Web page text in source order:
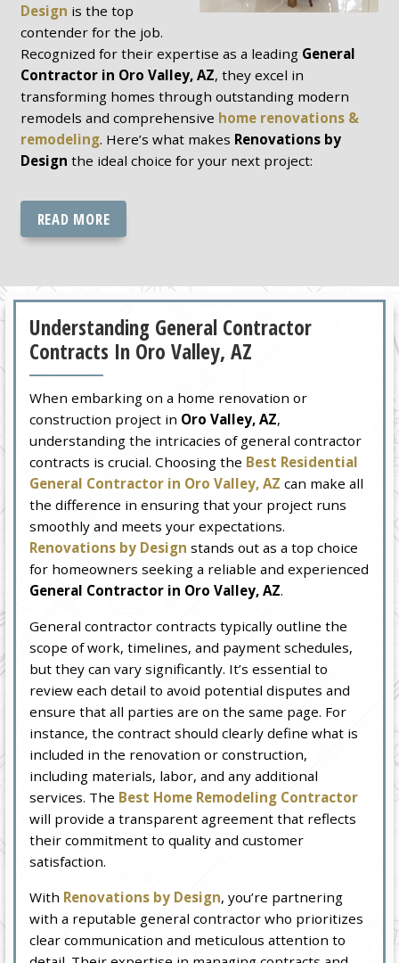
Design is the top
contender for the job.
Recognized for their expertise as a leading General
Contractor in Oro Valley, AZ, they excel in
transforming homes through outstanding modern
remodels and comprehensive home renovations &
remodeling. Here’s what makes Renovations by
Design the ideal choice for your next project:
READ MORE
Understanding General Contractor
Contracts In Oro Valley, AZ
When embarking on a home renovation or
construction project in Oro Valley, AZ,
understanding the intricacies of general contractor
contracts is crucial. Choosing the Best Residential
General Contractor in Oro Valley, AZ can make all
the difference in ensuring that your project runs
smoothly and meets your expectations.
Renovations by Design stands out as a top choice
for homeowners seeking a reliable and experienced
General Contractor in Oro Valley, AZ.
General contractor contracts typically outline the
scope of work, timelines, and payment schedules,
but they can vary significantly. It’s essential to
review each detail to avoid potential disputes and
ensure that all parties are on the same page. For
instance, the contract should clearly define what is
included in the renovation or construction,
including materials, labor, and any additional
services. The Best Home Remodeling Contractor
will provide a transparent agreement that reflects
their commitment to quality and customer
satisfaction.
With Renovations by Design, you’re partnering
with a reputable general contractor who prioritizes
clear communication and meticulous attention to